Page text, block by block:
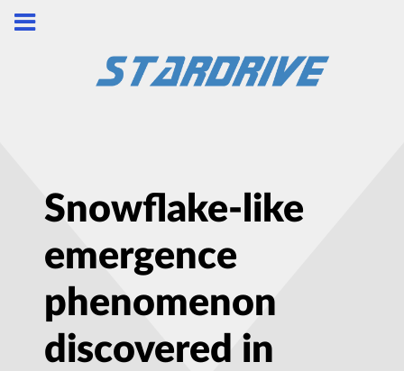
Snowflake-like
emergence
phenomenon
discovered in